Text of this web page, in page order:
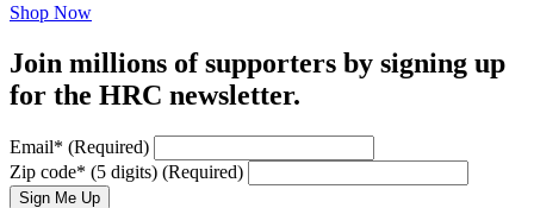
Shop Now
Join millions of supporters by signing up
for the HRC newsletter.
Email* (Required)
Zip code* (5 digits) (Required)
Sign Me Up